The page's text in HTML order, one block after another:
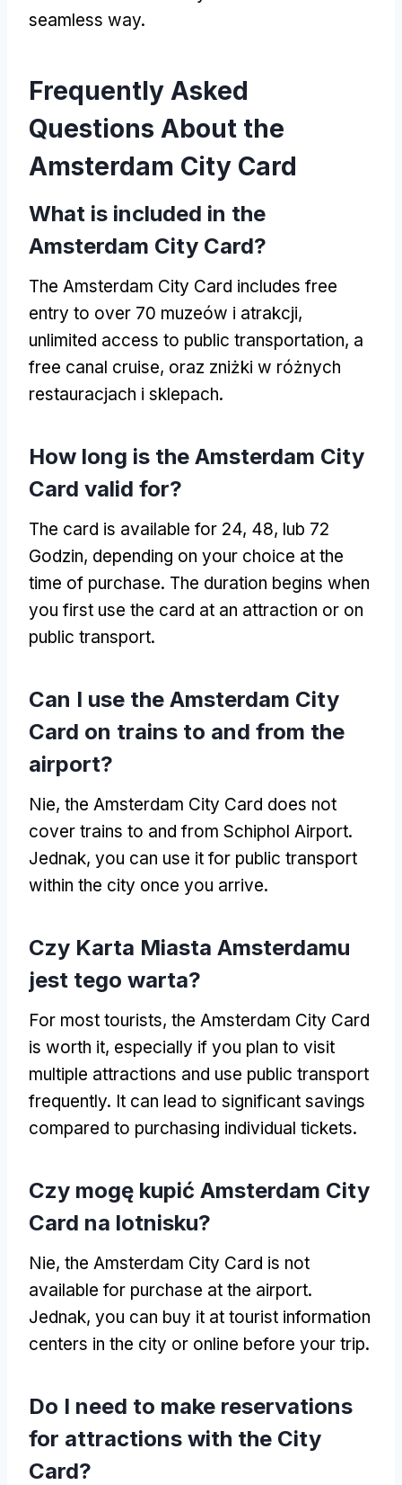
seamless way.
Frequently Asked
Questions About the
Amsterdam City Card
What is included in the
Amsterdam City Card?
The Amsterdam City Card includes free
entry to over 70 muzeów i atrakcji,
unlimited access to public transportation, a
free canal cruise, oraz zniżki w różnych
restauracjach i sklepach.
How long is the Amsterdam City
Card valid for?
The card is available for 24, 48, lub 72
Godzin, depending on your choice at the
time of purchase. The duration begins when
you first use the card at an attraction or on
public transport.
Can I use the Amsterdam City
Card on trains to and from the
airport?
Nie, the Amsterdam City Card does not
cover trains to and from Schiphol Airport.
Jednak, you can use it for public transport
within the city once you arrive.
Czy Karta Miasta Amsterdamu
jest tego warta?
For most tourists, the Amsterdam City Card
is worth it, especially if you plan to visit
multiple attractions and use public transport
frequently. It can lead to significant savings
compared to purchasing individual tickets.
Czy mogę kupić Amsterdam City
Card na lotnisku?
Nie, the Amsterdam City Card is not
available for purchase at the airport.
Jednak, you can buy it at tourist information
centers in the city or online before your trip.
Do I need to make reservations
for attractions with the City
Card?